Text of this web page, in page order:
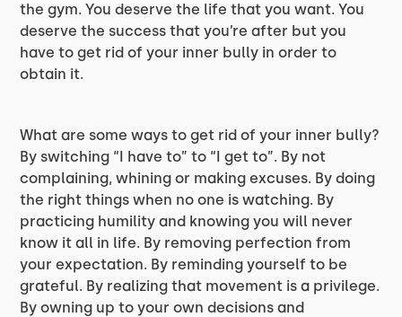
the gym. You deserve the life that you want. You
deserve the success that you’re after but you
have to get rid of your inner bully in order to
obtain it.
What are some ways to get rid of your inner bully?
By switching “I have to” to “I get to”. By not
complaining, whining or making excuses. By doing
the right things when no one is watching. By
practicing humility and knowing you will never
know it all in life. By removing perfection from
your expectation. By reminding yourself to be
grateful. By realizing that movement is a privilege.
By owning up to your own decisions and